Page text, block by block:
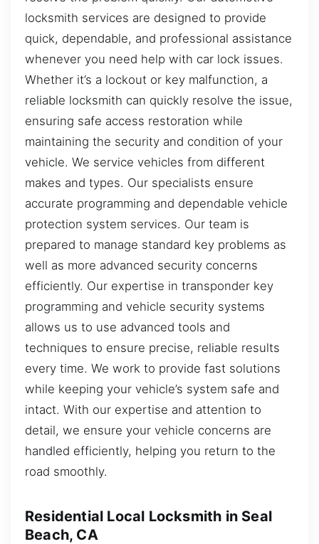
locksmith services are designed to provide
quick, dependable, and professional assistance
whenever you need help with car lock issues.
Whether it’s a lockout or key malfunction, a
reliable locksmith can quickly resolve the issue,
ensuring safe access restoration while
maintaining the security and condition of your
vehicle. We service vehicles from different
makes and types. Our specialists ensure
accurate programming and dependable vehicle
protection system services. Our team is
prepared to manage standard key problems as
well as more advanced security concerns
efficiently. Our expertise in transponder key
programming and vehicle security systems
allows us to use advanced tools and
techniques to ensure precise, reliable results
every time. We work to provide fast solutions
while keeping your vehicle’s system safe and
intact. With our expertise and attention to
detail, we ensure your vehicle concerns are
handled efficiently, helping you return to the
road smoothly.
Residential Local Locksmith in Seal
Beach, CA